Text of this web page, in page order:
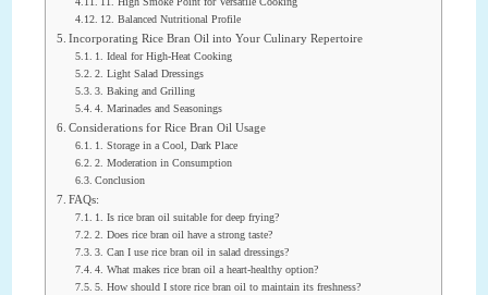
12. Balanced Nutritional Profile
Incorporating Rice Bran Oil into Your Culinary Repertoire
1. Ideal for High-Heat Cooking
2. Light Salad Dressings
3. Baking and Grilling
4. Marinades and Seasonings
Considerations for Rice Bran Oil Usage
1. Storage in a Cool, Dark Place
2. Moderation in Consumption
Conclusion
FAQs:
1. Is rice bran oil suitable for deep frying?
2. Does rice bran oil have a strong taste?
3. Can I use rice bran oil in salad dressings?
4. What makes rice bran oil a heart-healthy option?
5. How should I store rice bran oil to maintain its freshness?